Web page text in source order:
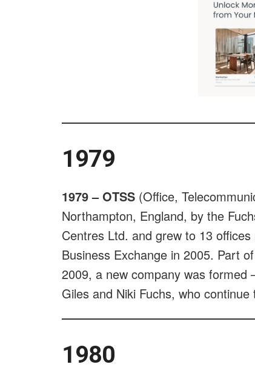
1979
1979 – OTSS (Office,
Northampton, England, by the
Centres Ltd. and grew to 13
Business Exchange in 2005. Part
2009, a new company was formed
Giles and Niki Fuchs, who
1980